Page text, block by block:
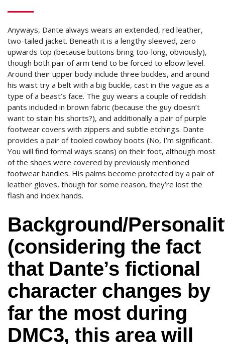
Anyways, Dante always wears an extended, red leather,
two-tailed jacket. Beneath it is a lengthy sleeved, zero
upwards top (because buttons bring too-long, obviously),
though both pair of arm tend to be forced to elbow level.
Around their upper body include three buckles, and around
his waist try a belt with a big buckle, cast in the vague as a
type of a beast’s face. The guy wears a couple of reddish
pants included in brown fabric (because the guy doesn’t
want to stain his shorts?), and additionally a pair of purple
footwear covers with zippers and subtle etchings. Dante
provides a pair of tooled cowboy boots (No, I’m significant.
You will find formal ways scans) on their foot, although most
of the shoes were covered by previously mentioned
footwear handles. His palms become protected by a pair of
leather gloves, though for some reason, they’re lost the
flash and index hands.
Background/
(considering the fact
that Dante’s fictional
character changes by
far the most during
DMC3, this area will